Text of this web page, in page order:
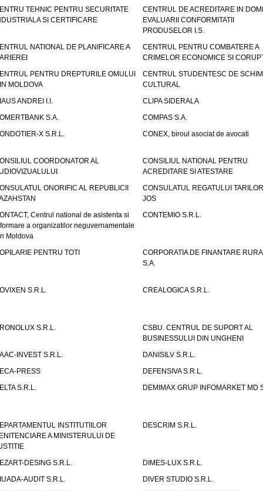
TEHNIC PENTRU SECURITATE
SI CERTIFICARE
CENTRUL DE ACREDITARE IN
EVALUARII CONFORMITATII
PRODUSELOR I.S.
NATIONAL DE PLANIFICARE A
CENTRUL PENTRU COMBATERE A
CRIMELOR ECONOMICE SI
PENTRU DREPTURILE OMULUI
MOLDOVA
CENTRUL STUDENTESC DE
CULTURAL
ANDREI I.I.
CLIPA SIDERALA
S.A.
COMPAS S.A.
X S.R.L.
CONEX, biroul asociat de avocati
COORDONATOR AL
CONSILIUL NATIONAL PENTRU
ACREDITARE SI ATESTARE
ONORIFIC AL REPUBLICII
CONSULATUL REGATULUI
JOS
Centrul national de asistenta si
a organizatilor neguvernamentale
Moldova
CONTEMIO S.R.L.
PENTRU TOTI
CORPORATIA DE FINANTARE
S.A.
S.R.L. CREALOGICA S.R.L.
S.R.L.
CSBU. CENTRUL DE SUPORT AL
BUSINESSULUI DIN UNGHENI
INVEST S.R.L.
DANISILV S.R.L.
PRESS
DEFENSIVA S.R.L.
S.R.L.
DEMIMAX GRUP INFOMARKET MD
INSTITUTIILOR
A MINISTERULUI DE
DESCRIM S.R.L.
DESING S.R.L.
DIMES-LUX S.R.L.
AUDIT S.R.L.
DIVER STUDIO S.R.L.